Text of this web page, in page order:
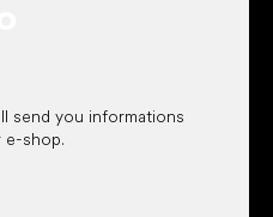
send you informations
e-shop.